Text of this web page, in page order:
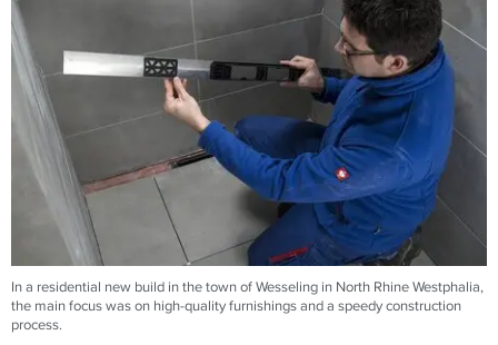
In a residential new build in the town of Wesseling in North Rhine Westphalia,
the main focus was on high-quality furnishings and a speedy construction
process.